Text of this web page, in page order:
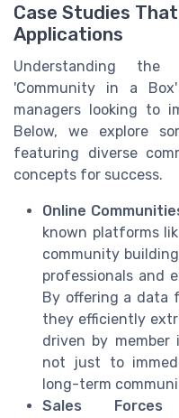
Case Studies
Applications
Understanding the
'Community in a
managers looking to
Below, we explore
featuring diverse
concepts for success.
Online
known platforms
community
professionals and
By offering a data
they efficiently
driven by
not just to
long-term
Sales Forces